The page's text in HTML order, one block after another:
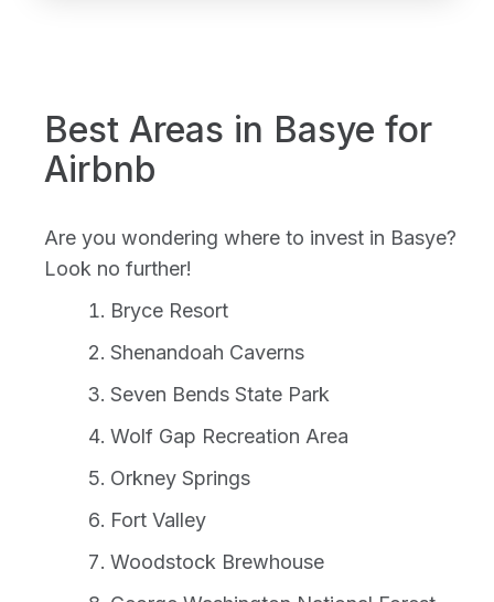
Best Areas in Basye for
Airbnb
Are you wondering where to invest in Basye?
Look no further!
Bryce Resort
Shenandoah Caverns
Seven Bends State Park
Wolf Gap Recreation Area
Orkney Springs
Fort Valley
Woodstock Brewhouse